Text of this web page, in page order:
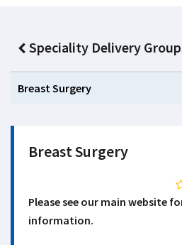
Speciality Delivery
Breast Surgery
Breast Surgery
Please see our main website
information.